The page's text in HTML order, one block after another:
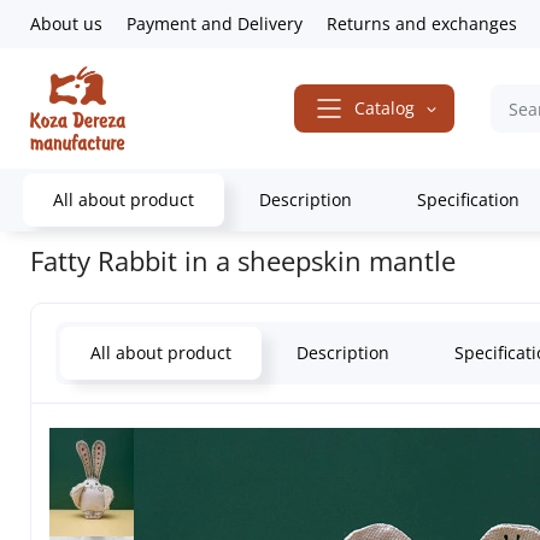
About us Payment and Delivery Returns and exchanges
Catalog
All about product Description Specification
Home Gifts & Decor Souvenirs Animals Bunnies Fatty
Fatty Rabbit in a sheepskin mantle
All about product Description